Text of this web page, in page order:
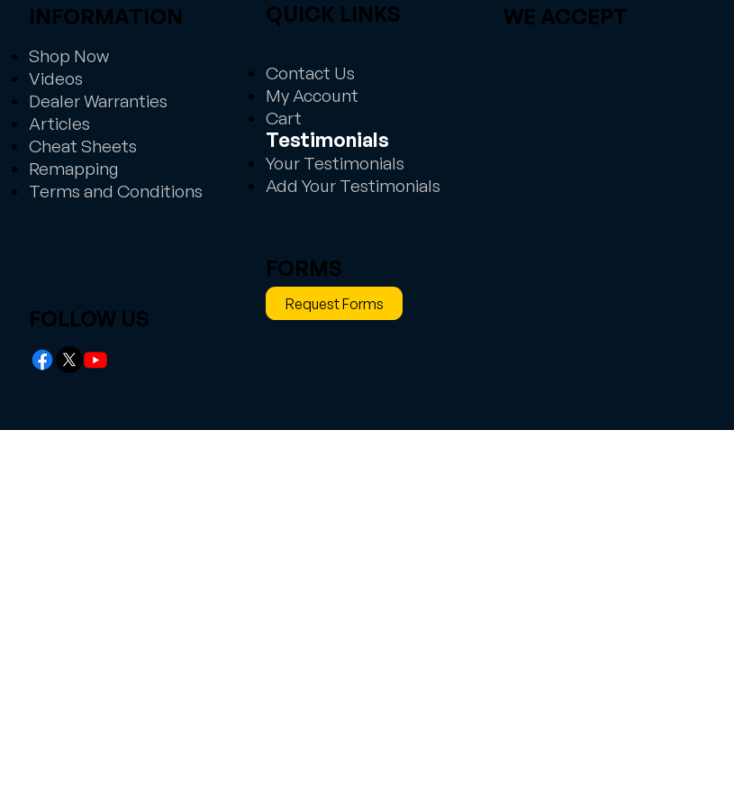
INFORMATION
Shop Now
Videos
Dealer Warranties
Articles
Cheat Sheets
Remapping
Terms and Conditions
FOLLOW US
QUICK LINKS
Contact Us
My Account
Cart
Testimonials
Your Testimonials
Add Your Testimonials
FORMS
Request Forms
WE ACCEPT